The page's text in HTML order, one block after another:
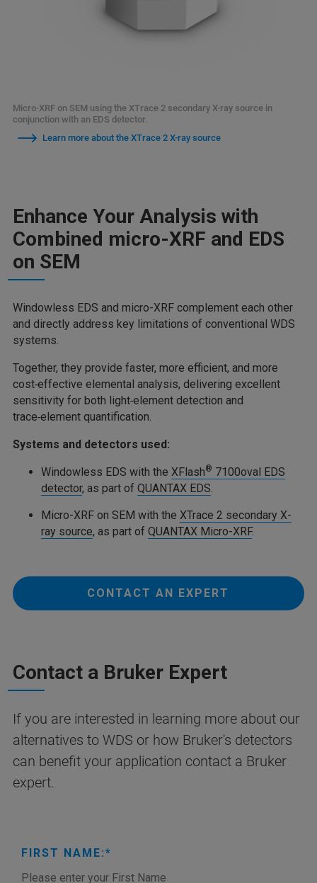
Micro-XRF on SEM using the XTrace 2 secondary X-ray source in
conjunction with an EDS detector.
Learn more about the XTrace 2 X-ray source
Enhance Your Analysis with
Combined micro-XRF and EDS
on SEM
Windowless EDS and micro-XRF complement each other
and directly address key limitations of conventional WDS
systems.
Together, they provide faster, more efficient, and more
cost‑effective elemental analysis, delivering excellent
sensitivity for both light‑element detection and
trace‑element quantification.
Systems and detectors used:
Windowless EDS with the XFlash® 7100oval EDS
detector, as part of QUANTAX EDS.
Micro-XRF on SEM with the XTrace 2 secondary X-
ray source, as part of QUANTAX Micro-XRF.
CONTACT AN EXPERT
Contact a Bruker Expert
If you are interested in learning more about our
alternatives to WDS or how Bruker's detectors
can benefit your application contact a Bruker
expert.
FIRST NAME: